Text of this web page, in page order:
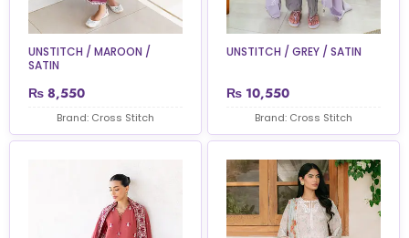
UNSTITCH / MAROON /
SATIN
₨ 8,550
Brand: Cross Stitch
UNSTITCH / GREY / SATIN
₨ 10,550
Brand: Cross Stitch